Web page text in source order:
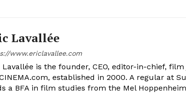
Lavallée
www.ericlavallee.com
Lavallée is the founder, CEO, editor-in-chief,
established in 2000. A regular at
a BFA in film studies from the Mel